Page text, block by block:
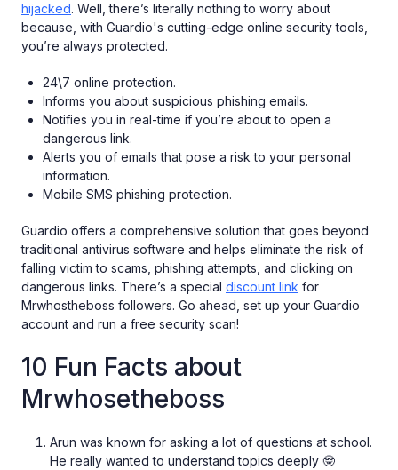
hijacked. Well, there’s literally nothing to worry about
because, with Guardio's cutting-edge online security tools,
you’re always protected.
24\7 online protection.
Informs you about suspicious phishing emails.
Notifies you in real-time if you’re about to open a
dangerous link.
Alerts you of emails that pose a risk to your personal
information.
Mobile SMS phishing protection.
Guardio offers a comprehensive solution that goes beyond
traditional antivirus software and helps eliminate the risk of
falling victim to scams, phishing attempts, and clicking on
dangerous links. There’s a special discount link for
Mrwhostheboss followers. Go ahead, set up your Guardio
account and run a free security scan!
10 Fun Facts about
Mrwhosetheboss
Arun was known for asking a lot of questions at school.
He really wanted to understand topics deeply 🤓